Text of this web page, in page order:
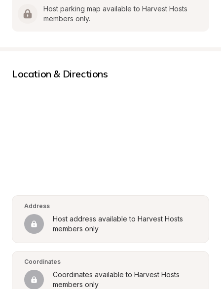
Host parking map available to Harvest Hosts
members only.
Location & Directions
Address
Host address available to Harvest Hosts
members only
Coordinates
Coordinates available to Harvest Hosts
members only